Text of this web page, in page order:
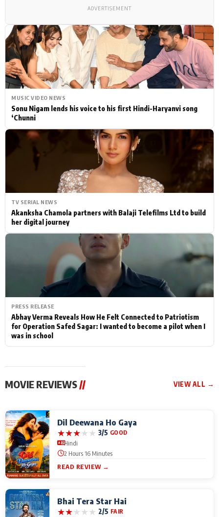
MUSIC VIDEO NEWS
Sonu Nigam lends his voice to his first Hindi-Haryanvi song
‘Chunni
TV SERIAL NEWS
Akanksha Chamola partners with Balaji Telefilms Ltd to build
her digital journey
PRESS RELEASE
Abhay Verma Reveals How He Felt Connected to Patriotism
for Operation Safed Sagar: I wanted to become a pilot when I
was in school
ADVERTISEMENT
MOVIE REVIEWS// VIEW ALL →
Dil Deewana Ho Gaya
★★★★★ 3/5 GOOD
Hindi
2 Hours 16 Minutes
READ REVIEW →
Bhai Tera Star Hai
★★★★★ 2/5 FAIR